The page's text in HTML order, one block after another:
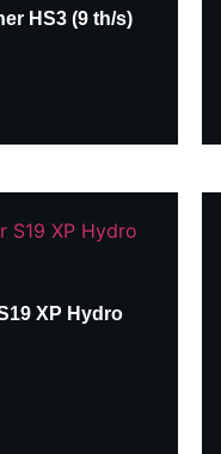
HS3 (9 th/s)
XP Hydro